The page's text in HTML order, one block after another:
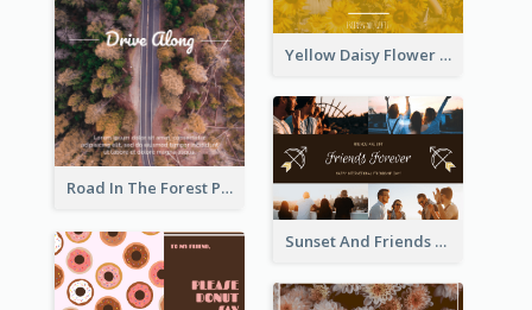
Road In The Forest Post Card
Yellow Daisy Flower Friendship Forever Postcard
Sunset And Friends Photo Friendship Postcard